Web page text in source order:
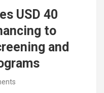
USD 40
to
and